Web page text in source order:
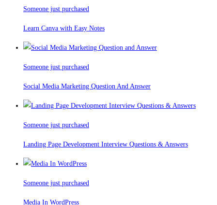
Someone just purchased
Learn Canva with Easy Notes
Someone just purchased
Social Media Marketing Question And Answer
Someone just purchased
Landing Page Development Interview Questions & Answers
Someone just purchased
Media In WordPress